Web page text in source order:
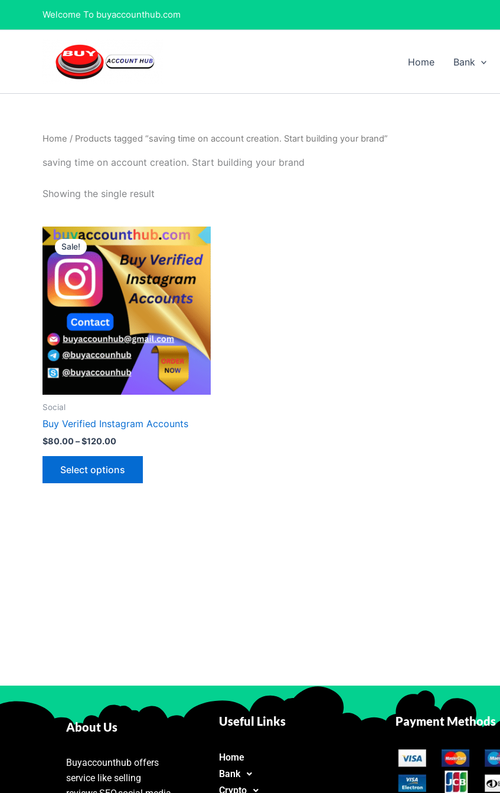
Welcome To buyaccounthub.com
Home Bank
Home / Products tagged “saving time on account creation. Start building your brand”
saving time on account creation. Start building your brand
Showing the single result
Sale!
Social
Buy Verified Instagram Accounts
$80.00–$120.00
Price
range:
$80.00
through
$120.00
Select options
This
product
has
multiple
variants.
The
options
may
be
chosen
product
About Us
Buyaccounthub offers
service like selling
Useful Links
Home
Bank
Crypto
Payment Methods